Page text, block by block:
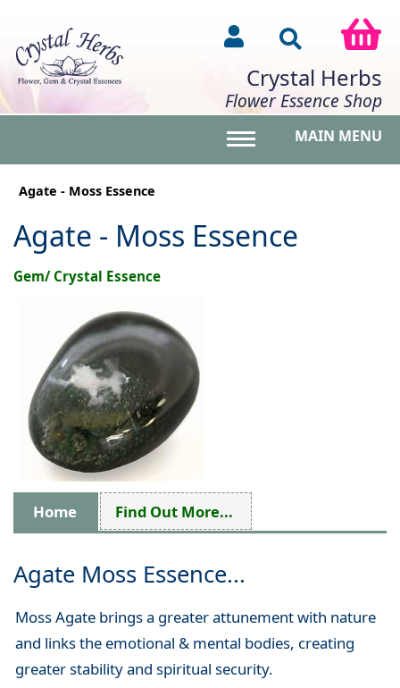
Crystal Herbs
Flower Essence Shop
MAIN MENU
Agate - Moss Essence
Agate - Moss Essence
Gem/ Crystal Essence
Home Find Out More...
Agate Moss Essence...
Moss Agate brings a greater attunement with nature
and links the emotional & mental bodies, creating
greater stability and spiritual security.